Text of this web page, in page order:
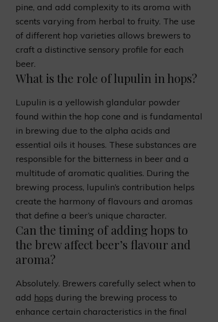
pine, and add complexity to its aroma with
scents varying from herbal to fruity. The use
of different hop varieties allows brewers to
craft a distinctive sensory profile for each
beer.
What is the role of lupulin in hops?
Lupulin is a yellowish glandular powder
found within the hop cone and is fundamental
in brewing due to the alpha acids and
essential oils it houses. These substances are
responsible for the bitterness in beer and a
multitude of aromatic qualities. During the
brewing process, lupulin’s contribution helps
create the harmony of flavours and aromas
that define a beer’s unique character.
Can the timing of adding hops to
the brew affect beer’s flavour and
aroma?
Absolutely. Brewers carefully select when to
add hops during the brewing process to
enhance certain characteristics in the final